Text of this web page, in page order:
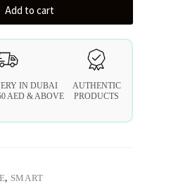
Add to cart
IN DUBAI
AED & ABOVE
AUTHENTIC
PRODUCTS
, SMART